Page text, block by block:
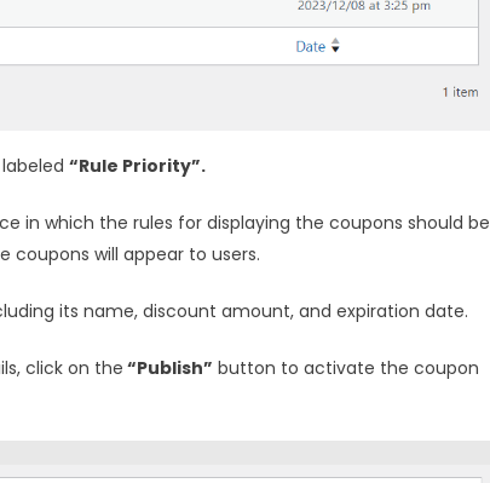
“Rule Priority”.
in which the rules for displaying the coupons should be
coupons will appear to users.
its name, discount amount, and expiration date.
click on the “Publish” button to activate the coupon